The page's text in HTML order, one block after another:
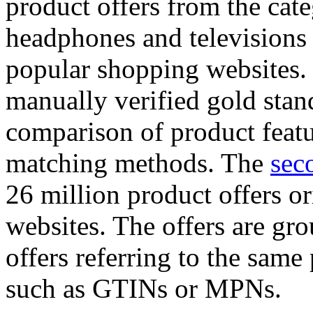
product offers from the
headphones and
popular shopping
manually verified gold
comparison of product
matching methods. The
26 million product offers
websites. The offers are
offers referring to the
such as GTINs or MPNs.